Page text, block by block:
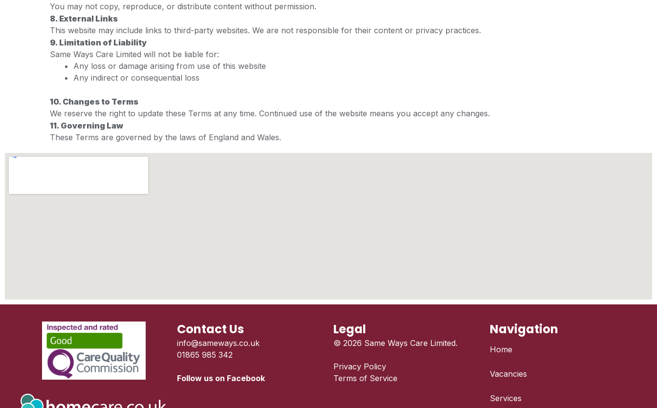
You may not copy, reproduce, or distribute content without permission.
8. External Links
This website may include links to third-party websites. We are not responsible for their content or privacy practices.
9. Limitation of Liability
Same Ways Care Limited will not be liable for:
Any loss or damage arising from use of this website
Any indirect or consequential loss
10. Changes to Terms
We reserve the right to update these Terms at any time. Continued use of the website means you accept any changes.
11. Governing Law
These Terms are governed by the laws of England and Wales.
Contact Us
info@sameways.co.uk
01865 985 342
Follow us on Facebook
Legal
© 2026 Same Ways Care Limited.
Privacy Policy
Terms of Service
Navigation
Home
Vacancies
Services